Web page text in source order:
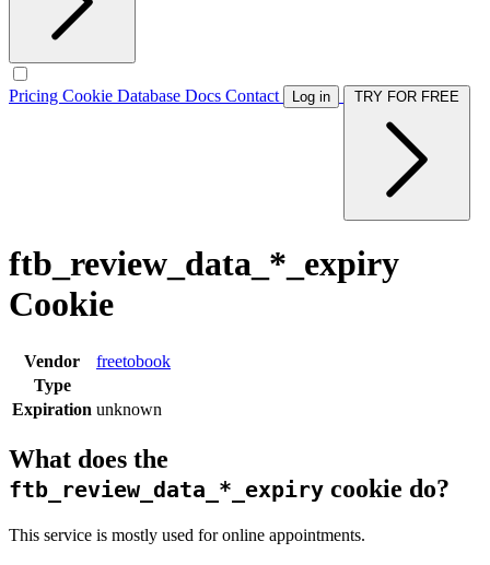
Pricing Cookie Database Docs Contact Log in
ftb_review_data_*_expiry
Cookie
Vendor
freetobook
Type
Expiration unknown
What does the
ftb_review_data_*_expiry cookie do?
This service is mostly used for online appointments.